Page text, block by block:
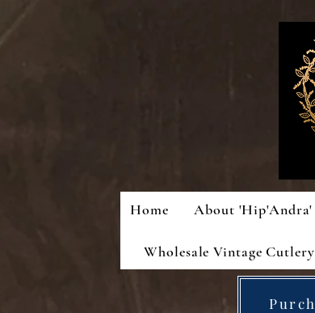
Home About 'Hip'Andra'
Wholesale Vintage